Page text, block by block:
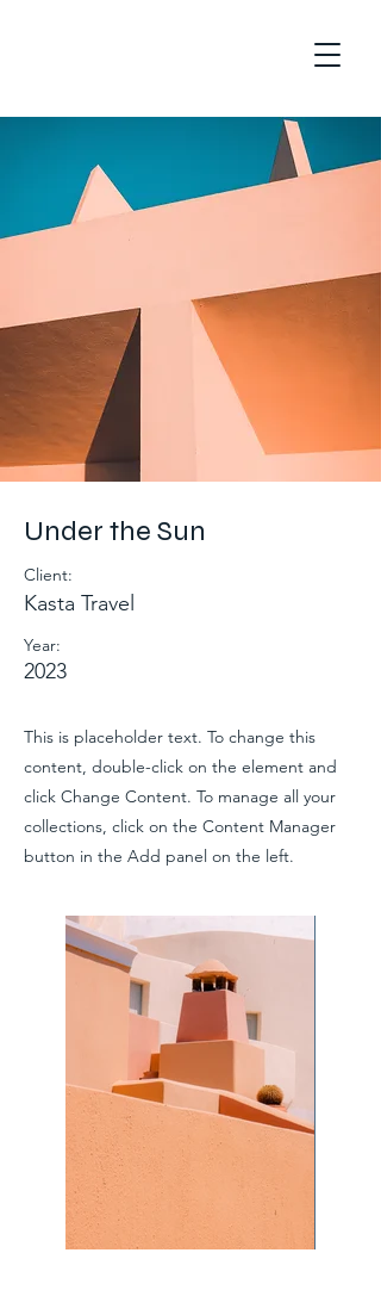
Under the Sun
Client:
Kasta Travel
Year:
2023
This is placeholder text. To change this
content, double-click on the element and
click Change Content. To manage all your
collections, click on the Content Manager
button in the Add panel on the left.